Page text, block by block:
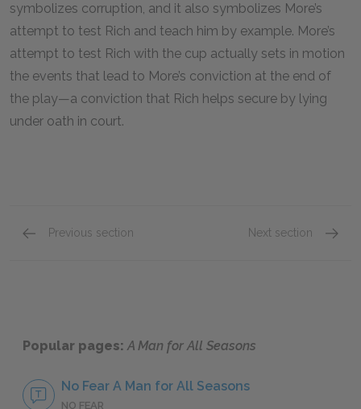
symbolizes corruption, and it also symbolizes More’s
attempt to test Rich and teach him by example. More’s
attempt to test Rich with the cup actually sets in motion
the events that lead to More’s conviction at the end of
the play—a conviction that Rich helps secure by lying
under oath in court.
Previous section Next section
Popular pages:A Man for All Seasons
No Fear A Man for All Seasons
NO FEAR